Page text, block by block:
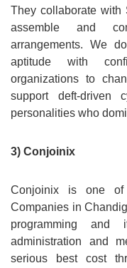
They collaborate with
assemble and
arrangements. We
aptitude with
organizations to
support deft-driven
personalities who
3) Conjoinix
Conjoinix is one of
Companies in
programming and
administration and
serious best cost